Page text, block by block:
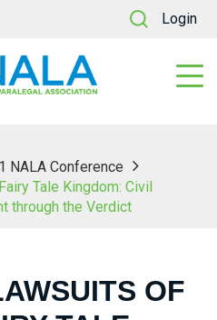
Login
NALA Conference
Tale Kingdom: Civil
through the Verdict
OF